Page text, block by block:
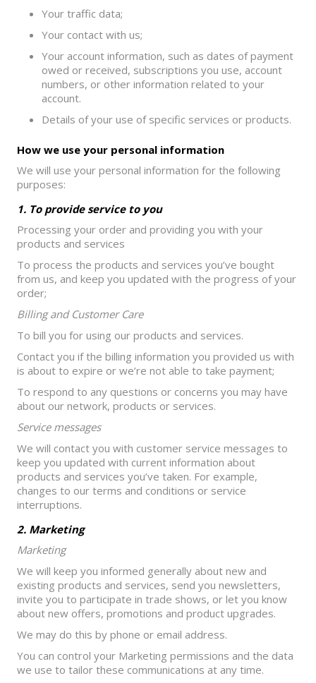
Your traffic data;
Your contact with us;
Your account information, such as dates of payment
owed or received, subscriptions you use, account
numbers, or other information related to your
account.
Details of your use of specific services or products.
How we use your personal information
We will use your personal information for the following
purposes:
1. To provide service to you
Processing your order and providing you with your
products and services
To process the products and services you’ve bought
from us, and keep you updated with the progress of your
order;
Billing and Customer Care
To bill you for using our products and services.
Contact you if the billing information you provided us with
is about to expire or we’re not able to take payment;
To respond to any questions or concerns you may have
about our network, products or services.
Service messages
We will contact you with customer service messages to
keep you updated with current information about
products and services you’ve taken. For example,
changes to our terms and conditions or service
interruptions.
2. Marketing
Marketing
We will keep you informed generally about new and
existing products and services, send you newsletters,
invite you to participate in trade shows, or let you know
about new offers, promotions and product upgrades.
We may do this by phone or email address.
You can control your Marketing permissions and the data
we use to tailor these communications at any time.